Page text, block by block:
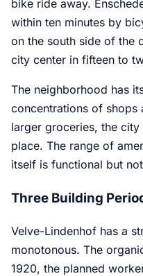
bike ride away.
within ten minutes by
on the south side of the
city center in fifteen to
The neighborhood has
concentrations of shops
larger groceries, the
place. The range of
itself is functional but
Three Building
Velve-Lindenhof has a
monotonous. The
1920, the planned